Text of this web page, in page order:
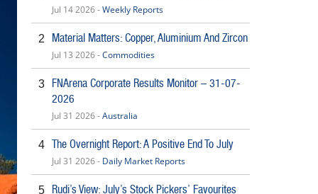
Jul 14 2026 -Weekly Reports
2 Material Matters: Copper, Aluminium And Zircon
Jul 13 2026 -Commodities
3
FNArena Corporate Results Monitor – 31-07-
2026
Jul 31 2026 -Australia
4 The Overnight Report: A Positive End To July
Jul 31 2026 - Daily Market Reports
5 Rudi’s View: July’s Stock Pickers’ Favourites